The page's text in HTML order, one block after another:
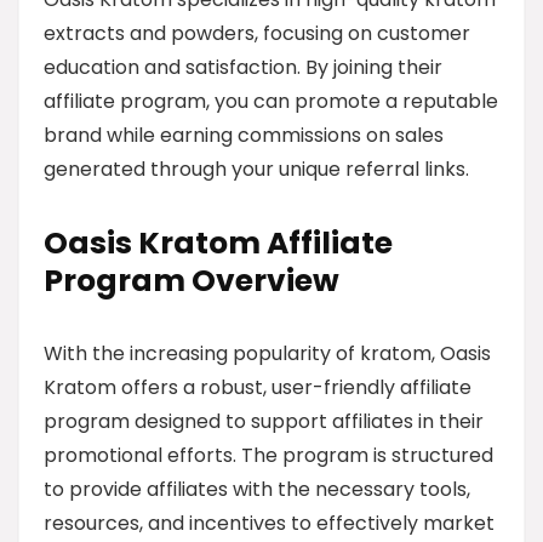
extracts and powders, focusing on customer
education and satisfaction. By joining their
affiliate program, you can promote a reputable
brand while earning commissions on sales
generated through your unique referral links.
Oasis Kratom Affiliate
Program Overview
With the increasing popularity of kratom, Oasis
Kratom offers a robust, user-friendly affiliate
program designed to support affiliates in their
promotional efforts. The program is structured
to provide affiliates with the necessary tools,
resources, and incentives to effectively market